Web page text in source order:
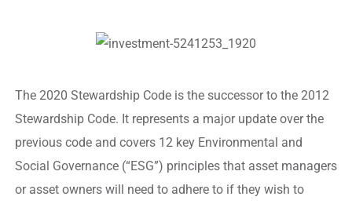
The 2020 Stewardship Code is the successor to the 2012
Stewardship Code. It represents a major update over the
previous code and covers 12 key Environmental and
Social Governance (“ESG”) principles that asset managers
or asset owners will need to adhere to if they wish to